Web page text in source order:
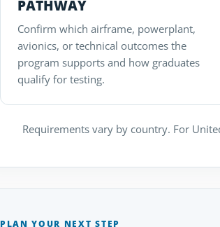
PATHWAY
Confirm which airframe, powerplant,
avionics, or technical outcomes the
program supports and how graduates
qualify for testing.
Requirements vary by country. For
PLAN YOUR NEXT STEP